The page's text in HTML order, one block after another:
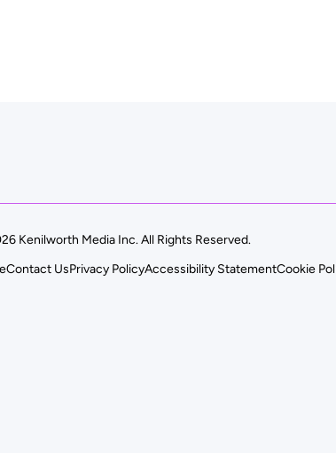
Kenilworth Media Inc. All Rights Reserved.
Contact UsPrivacy PolicyAccessibility StatementCookie